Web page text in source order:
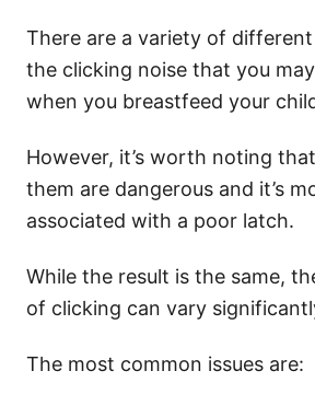
There are a variety of
the clicking noise that you
when you breastfeed your
However, it’s worth noting
them are dangerous and it’s
associated with a poor latch.
While the result is the same,
of clicking can vary
The most common issues are: